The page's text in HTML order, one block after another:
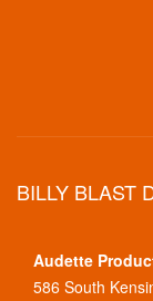
BILLY BLAST
Audette
586 South